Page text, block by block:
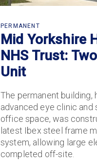
PERMANENT
Mid Yorkshire
NHS Trust:
Unit
The permanent building,
advanced eye clinic and
office space, was
latest Ibex steel frame
system, allowing large
completed off-site.